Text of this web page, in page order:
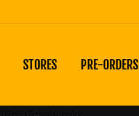
STORES PRE-ORDERS